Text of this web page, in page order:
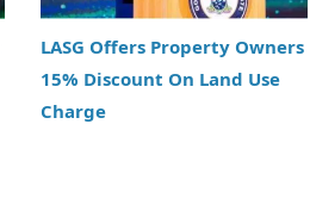
LASG Offers Property Owners
15% Discount On Land Use
Charge